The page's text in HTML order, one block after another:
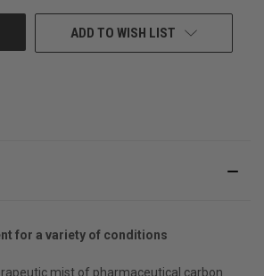
ADD TO WISH LIST
for a variety of conditions
mist of pharmaceutical carbon